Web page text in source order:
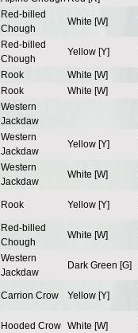
Red-billed
Chough
White [W]
Red-billed
Chough
Yellow [Y]
Rook White [W]
Rook White [W]
Western
Jackdaw
Western
Jackdaw
Yellow [Y]
Western
Jackdaw
White [W]
Rook Yellow [Y]
Red-billed
Chough
White [W]
Western
Jackdaw
Dark Green [G]
Carrion Crow Yellow [Y]
Hooded Crow White [W]